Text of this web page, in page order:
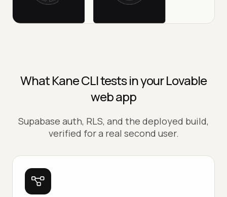
What Kane CLI tests in your Lovable
web app
Supabase auth, RLS, and the deployed build,
verified for a real second user.